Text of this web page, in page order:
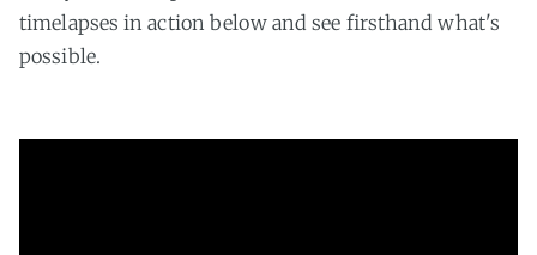
timelapses in action below and see firsthand what's
possible.